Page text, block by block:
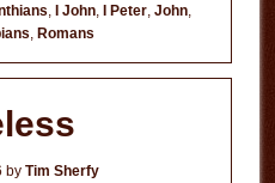
I John, I Peter, John,
Romans
by Tim Sherfy